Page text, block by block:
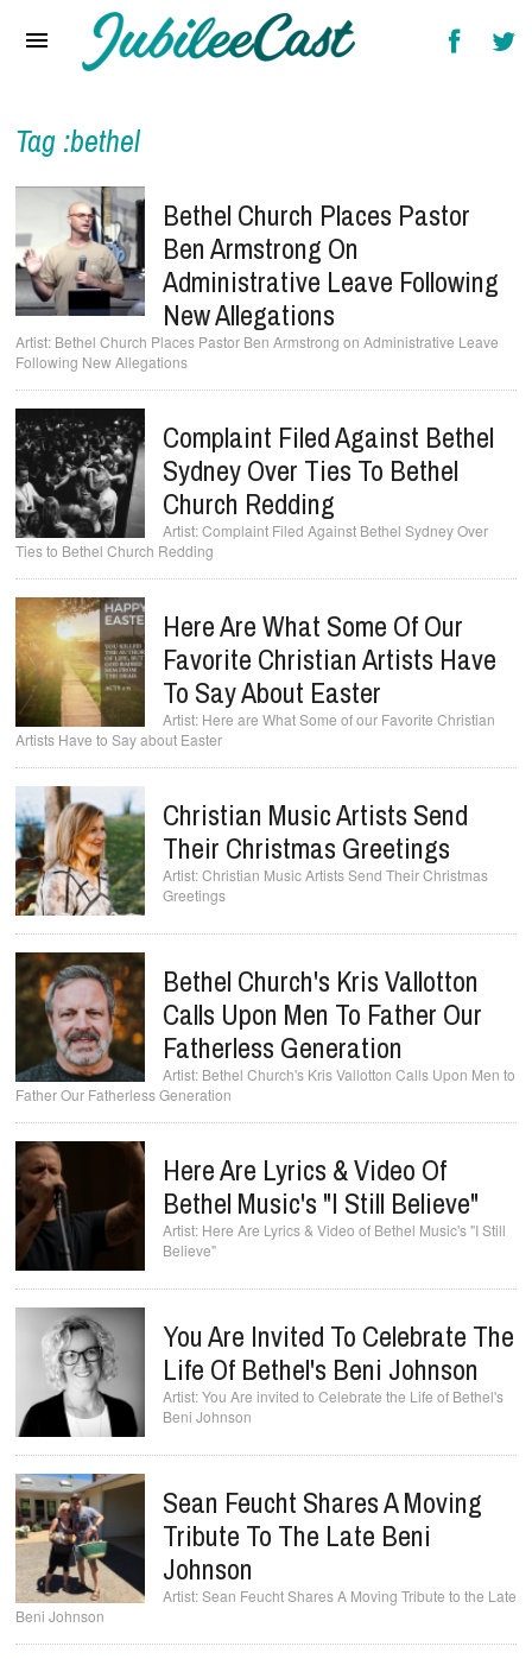
Reviews
Interviews
Music Videos
Artists & Genres
Songs & Radio
Tag :bethel
Bethel Church Places Pastor
Ben Armstrong On
Administrative Leave Following
New Allegations
Bethel Church Places Pastor Ben Armstrong on Administrative Leave
Following New Allegations
Complaint Filed Against Bethel
Sydney Over Ties To Bethel
Church Redding
Complaint Filed Against Bethel Sydney Over
Ties to Bethel Church Redding
Here Are What Some Of Our
Favorite Christian Artists Have
To Say About Easter
Here are What Some of our Favorite Christian
Artists Have to Say about Easter
Christian Music Artists Send
Their Christmas Greetings
Christian Music Artists Send Their Christmas
Greetings
Bethel Church's Kris Vallotton
Calls Upon Men To Father Our
Fatherless Generation
Bethel Church's Kris Vallotton Calls Upon Men to
Father Our Fatherless Generation
Here Are Lyrics & Video Of
Bethel Music's "I Still Believe"
Here Are Lyrics & Video of Bethel Music's "I Still
Believe"
You Are Invited To Celebrate The
Life Of Bethel's Beni Johnson
You Are invited to Celebrate the Life of Bethel's
Beni Johnson
Sean Feucht Shares A Moving
Tribute To The Late Beni
Johnson
Sean Feucht Shares A Moving Tribute to the Late
Beni Johnson